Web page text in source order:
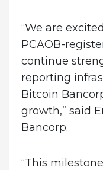
“We are
PCAOB-
continue
reporting
Bitcoin
growth,” said
Bancorp.
“This